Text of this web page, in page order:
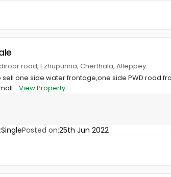
road, Ezhupunna, Cherthala, Alleppey
one side water frontage,one side PWD road
View Property
SinglePosted on:25th Jun 2022